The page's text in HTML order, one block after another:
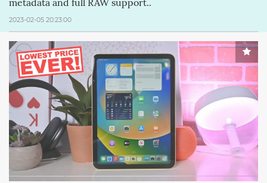
metadata and full RAW support..
2023-02-05 20:23:00